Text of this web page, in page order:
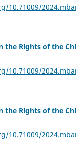
10.71009/
the Rights of the
10.71009/
the Rights of the
10.71009/